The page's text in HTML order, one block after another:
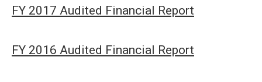
FY 2017 Audited Financial Report
FY 2016 Audited Financial Report